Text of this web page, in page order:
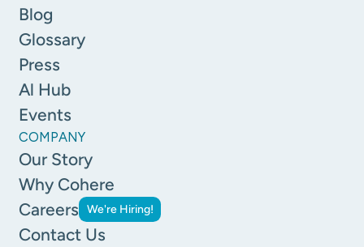
Blog
Glossary
Press
Al Hub
Events
COMPANY
Our Story
Why Cohere
Careers We're Hiring!
Contact Us